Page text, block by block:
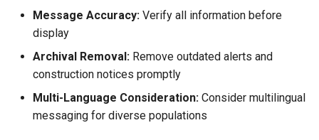
Message Accuracy: Verify all information before
display
Archival Removal: Remove outdated alerts and
construction notices promptly
Multi-Language Consideration: Consider multilingual
messaging for diverse populations